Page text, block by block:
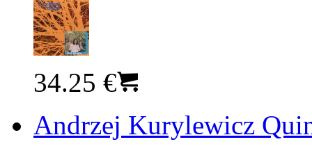
34.25 €
Andrzej Kurylewicz